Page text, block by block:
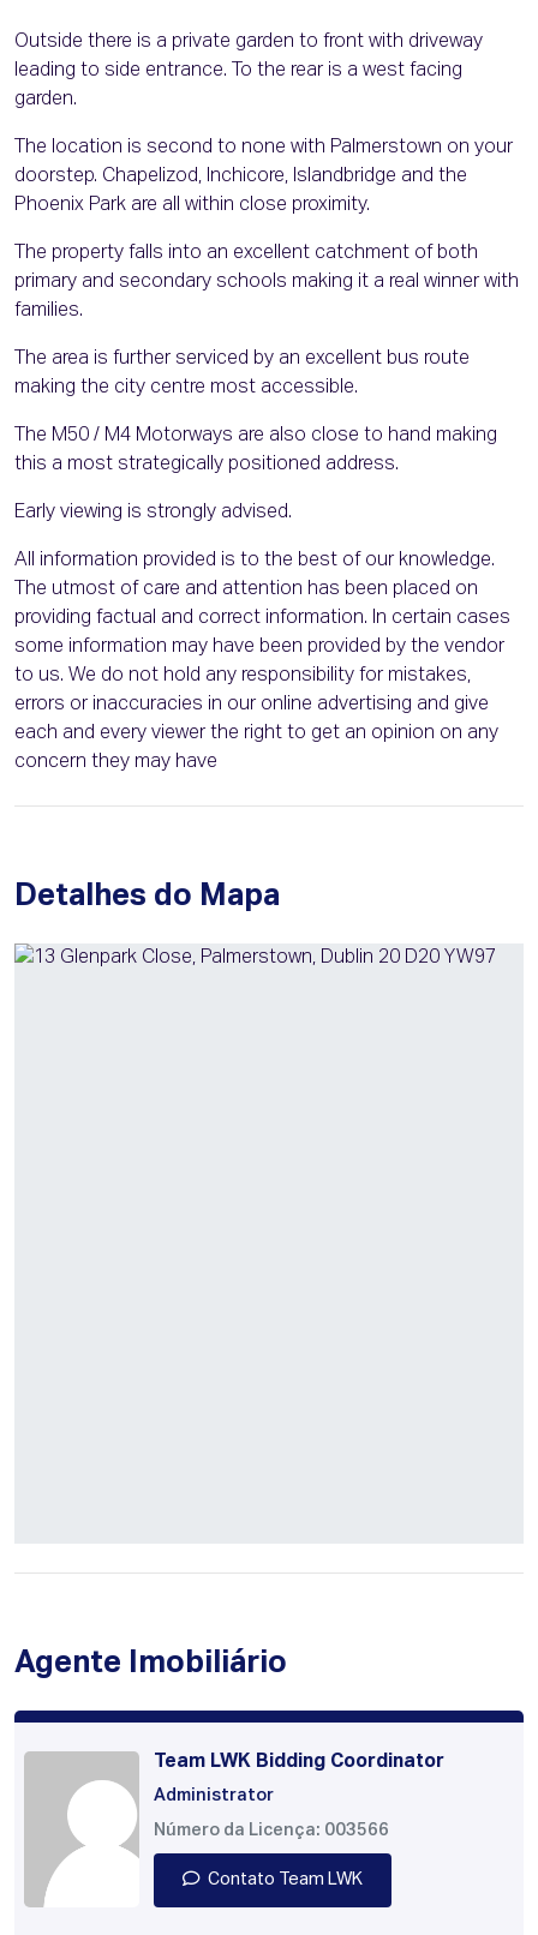
Outside there is a private garden to front with driveway
leading to side entrance. To the rear is a west facing
garden.
The location is second to none with Palmerstown on your
doorstep. Chapelizod, Inchicore, Islandbridge and the
Phoenix Park are all within close proximity.
The property falls into an excellent catchment of both
primary and secondary schools making it a real winner with
families.
The area is further serviced by an excellent bus route
making the city centre most accessible.
The M50 / M4 Motorways are also close to hand making
this a most strategically positioned address.
Early viewing is strongly advised.
All information provided is to the best of our knowledge.
The utmost of care and attention has been placed on
providing factual and correct information. In certain cases
some information may have been provided by the vendor
to us. We do not hold any responsibility for mistakes,
errors or inaccuracies in our online advertising and give
each and every viewer the right to get an opinion on any
concern they may have
Detalhes do Mapa
Agente Imobiliário
Team LWK Bidding Coordinator
Administrator
Número da Licença: 003566
Contato Team LWK